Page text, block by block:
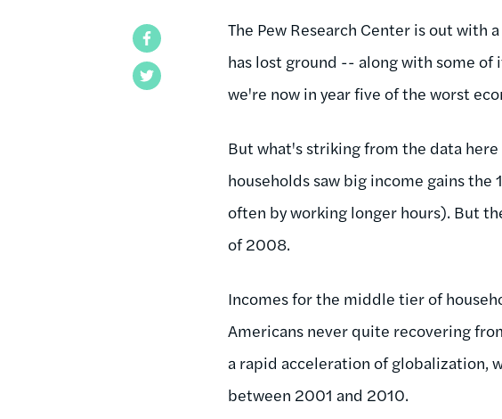
The Pew Research Center is out with
has lost ground -- along with some
we're now in year five of the worst
But what's striking from the data
households saw big income gains the
often by working longer hours). But
of 2008.
Incomes for the middle tier of
Americans never quite recovering
a rapid acceleration of globalization,
between 2001 and 2010.